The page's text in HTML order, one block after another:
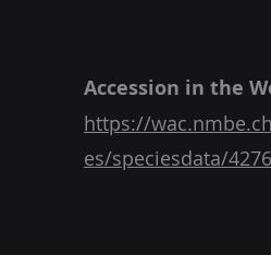
Accession in the
https://
es/speciesdata/4276